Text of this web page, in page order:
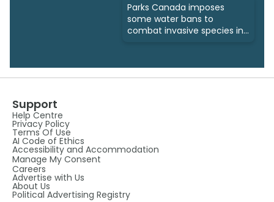
Parks Canada imposes
some water bans to
combat invasive species in
Support
Help Centre
Privacy Policy
Terms Of Use
AI Code of Ethics
Accessibility and Accommodation
Manage My Consent
Careers
Advertise with Us
About Us
Political Advertising Registry